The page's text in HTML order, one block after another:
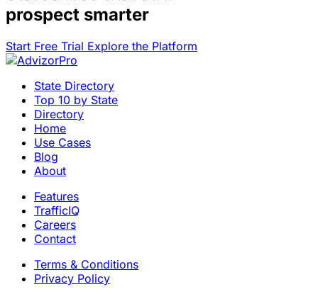
prospect smarter
Start Free Trial Explore the Platform
State Directory
Top 10 by State
Directory
Home
Use Cases
Blog
About
Features
TrafficIQ
Careers
Contact
Terms & Conditions
Privacy Policy